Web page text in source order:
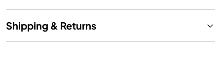
Shipping & Returns